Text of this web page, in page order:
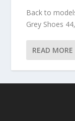
Back to
Grey Shoes
READ MORE